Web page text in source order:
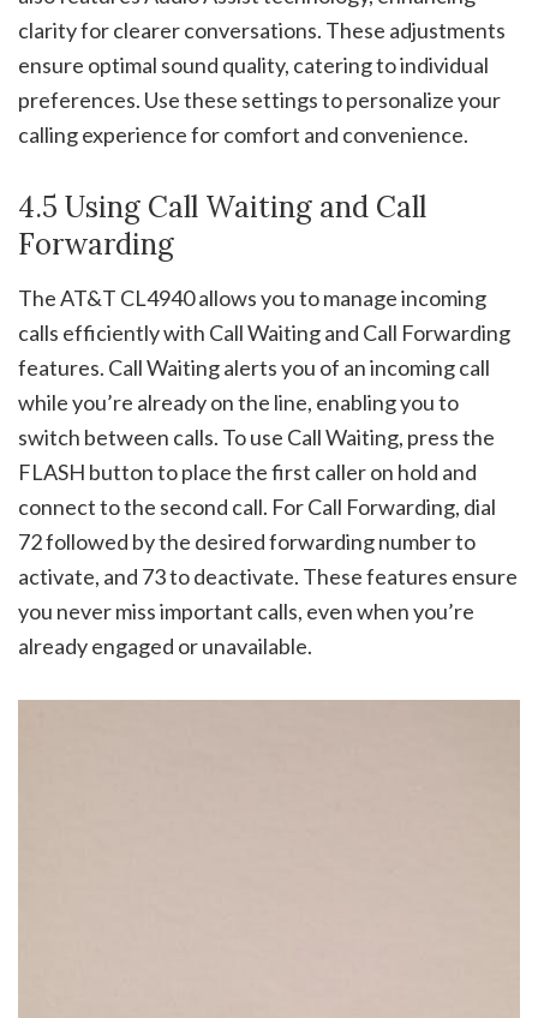
clarity for clearer conversations. These adjustments
ensure optimal sound quality, catering to individual
preferences. Use these settings to personalize your
calling experience for comfort and convenience.
4.5 Using Call Waiting and Call
Forwarding
The AT&T CL4940 allows you to manage incoming
calls efficiently with Call Waiting and Call Forwarding
features. Call Waiting alerts you of an incoming call
while you’re already on the line, enabling you to
switch between calls. To use Call Waiting, press the
FLASH button to place the first caller on hold and
connect to the second call. For Call Forwarding, dial
72 followed by the desired forwarding number to
activate, and 73 to deactivate. These features ensure
you never miss important calls, even when you’re
already engaged or unavailable.